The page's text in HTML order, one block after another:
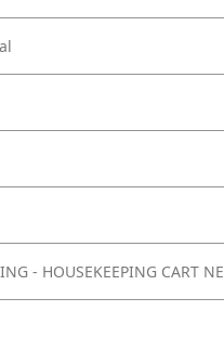
- HOUSEKEEPING CART